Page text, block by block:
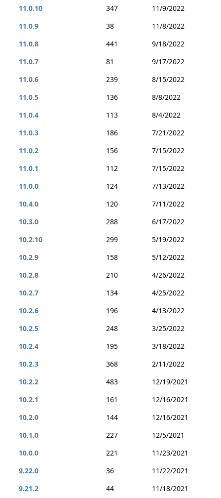
11.0.10
347
11/9/2022
11.0.9
38
11/8/2022
11.0.8
441
9/18/2022
11.0.7
81
9/17/2022
11.0.6
239
8/15/2022
11.0.5
136
8/8/2022
11.0.4
113
8/4/2022
11.0.3
186
7/21/2022
11.0.2
156
7/15/2022
11.0.1
112
7/15/2022
11.0.0
124
7/13/2022
10.4.0
120
7/11/2022
10.3.0
288
6/17/2022
10.2.10
299
5/19/2022
10.2.9
158
5/12/2022
10.2.8
210
4/26/2022
10.2.7
134
4/25/2022
10.2.6
196
4/13/2022
10.2.5
248
3/25/2022
10.2.4
195
3/18/2022
10.2.3
368
2/11/2022
10.2.2
483
12/19/2021
10.2.1
161
12/16/2021
10.2.0
144
12/16/2021
10.1.0
227
12/5/2021
10.0.0
221
11/23/2021
9.22.0
36
11/22/2021
9.21.2
44
11/18/2021